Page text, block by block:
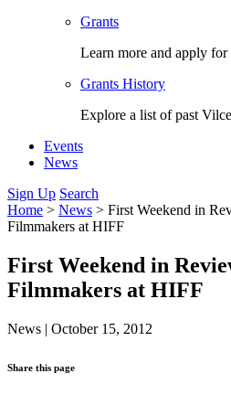
Grants
Learn more and apply for
Grants History
Explore a list of past
Events
News
Sign Up Search
Home > News > First Weekend in
Filmmakers at HIFF
First Weekend in
Filmmakers at HIFF
News | October 15, 2012
Share this page